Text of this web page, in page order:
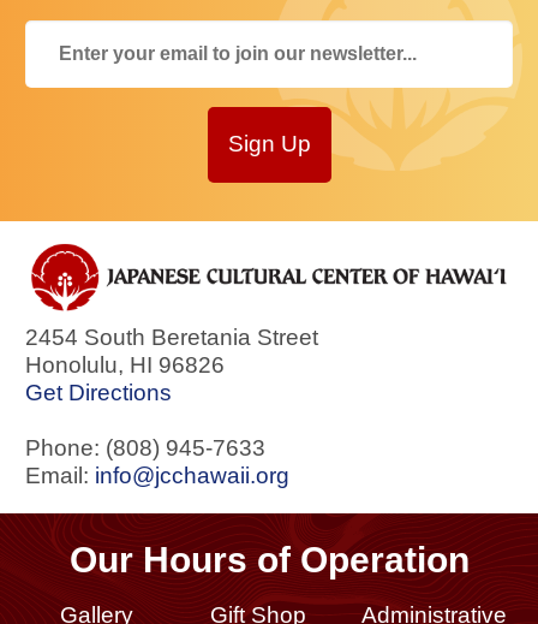
Sign Up
2454 South Beretania Street
Honolulu, HI 96826
Get Directions
Phone: (808) 945-7633
Email: info@jcchawaii.org
Our Hours of Operation
Gallery Gift Shop Administrative